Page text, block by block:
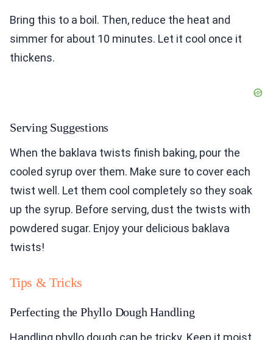
Bring this to a boil. Then, reduce the heat and
simmer for about 10 minutes. Let it cool once it
thickens.
Serving Suggestions
When the baklava twists finish baking, pour the
cooled syrup over them. Make sure to cover each
twist well. Let them cool completely so they soak
up the syrup. Before serving, dust the twists with
powdered sugar. Enjoy your delicious baklava
twists!
Tips & Tricks
Perfecting the Phyllo Dough Handling